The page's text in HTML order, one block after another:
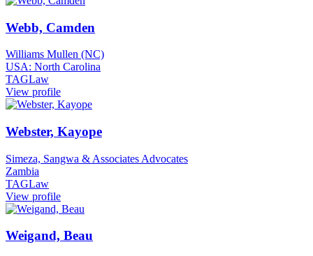
Webb, Camden
Williams Mullen (NC)
USA: North Carolina
TAGLaw
View profile
Webster, Kayope
Simeza, Sangwa & Associates Advocates
Zambia
TAGLaw
View profile
Weigand, Beau